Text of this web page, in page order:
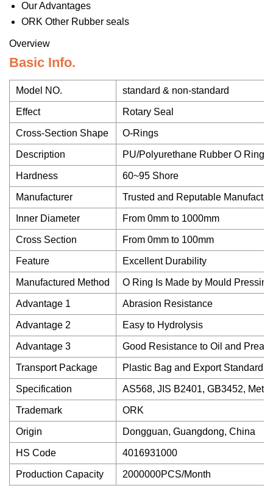
Our Advantages
ORK Other Rubber seals
Overview
Basic Info.
Model NO. standard & non-standard
Effect Rotary Seal
Cross-Section Shape O-Rings
Description PU/Polyurethane Rubber O Ring
Hardness 60~95 Shore
Manufacturer Trusted and Reputable
Inner Diameter From 0mm to 1000mm
Cross Section From 0mm to 100mm
Feature Excellent Durability
Manufactured Method O Ring Is Made by Mould
Advantage 1 Abrasion Resistance
Advantage 2 Easy to Hydrolysis
Advantage 3 Good Resistance to Oil and
Transport Package Plastic Bag and Export Standard
Specification AS568, JIS B2401, GB3452,
Trademark ORK
Origin Dongguan, Guangdong, China
HS Code 4016931000
Production Capacity 2000000PCS/Month